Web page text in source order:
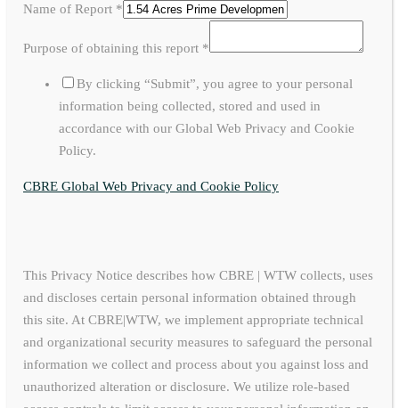
Name of Report *
Purpose of obtaining this report *
By clicking “Submit”, you agree to your personal
information being collected, stored and used in
accordance with our Global Web Privacy and Cookie
Policy.
CBRE Global Web Privacy and Cookie Policy
This Privacy Notice describes how CBRE | WTW collects, uses
and discloses certain personal information obtained through
this site. At CBRE|WTW, we implement appropriate technical
and organizational security measures to safeguard the personal
information we collect and process about you against loss and
unauthorized alteration or disclosure. We utilize role-based